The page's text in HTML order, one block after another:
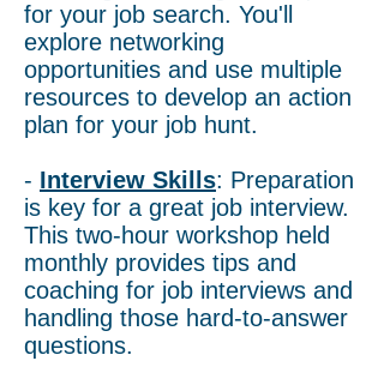
for your job search. You'll
explore networking
opportunities and use multiple
resources to develop an action
plan for your job hunt.
- Interview Skills: Preparation
is key for a great job interview.
This two-hour workshop held
monthly provides tips and
coaching for job interviews and
handling those hard-to-answer
questions.